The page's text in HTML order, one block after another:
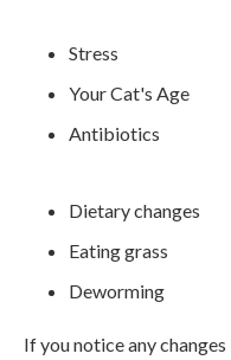
Stress
Your Cat's Age
Antibiotics
Dietary changes
Eating grass
Deworming
If you notice any